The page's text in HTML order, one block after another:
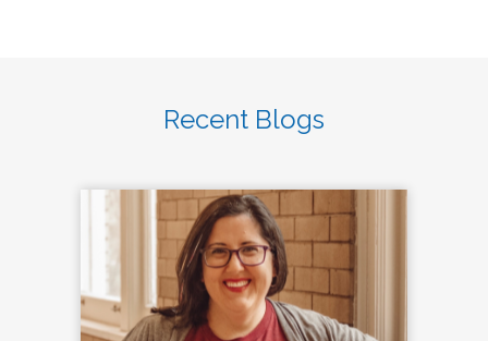
Recent Blogs